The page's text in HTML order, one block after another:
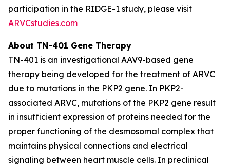
participation in the RIDGE-1 study, please visit
ARVCstudies.com
About TN-401 Gene Therapy
TN-401 is an investigational AAV9-based gene
therapy being developed for the treatment of ARVC
due to mutations in the PKP2 gene. In PKP2-
associated ARVC, mutations of the PKP2 gene result
in insufficient expression of proteins needed for the
proper functioning of the desmosomal complex that
maintains physical connections and electrical
signaling between heart muscle cells. In preclinical